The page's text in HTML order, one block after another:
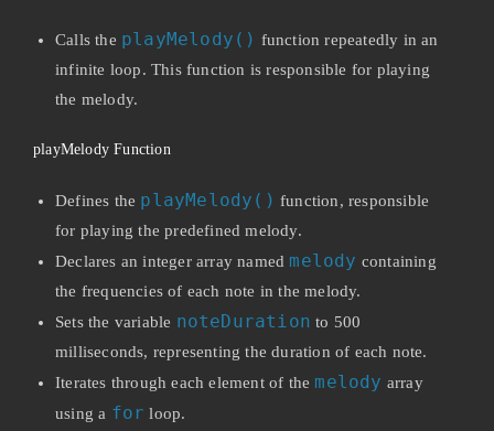
Calls the playMelody() function repeatedly in an
infinite loop. This function is responsible for playing
the melody.
playMelody Function
Defines the playMelody() function, responsible
for playing the predefined melody.
Declares an integer array named melody containing
the frequencies of each note in the melody.
Sets the variable noteDuration to 500
milliseconds, representing the duration of each note.
Iterates through each element of the melody array
using a for loop.